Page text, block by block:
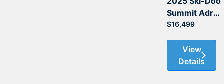
Summit Adrenaline with Edge Package 850 E-TEC 154
$16,499
View
Details